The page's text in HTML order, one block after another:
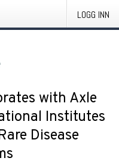
LOGG INN
with Axle
Institutes
Disease